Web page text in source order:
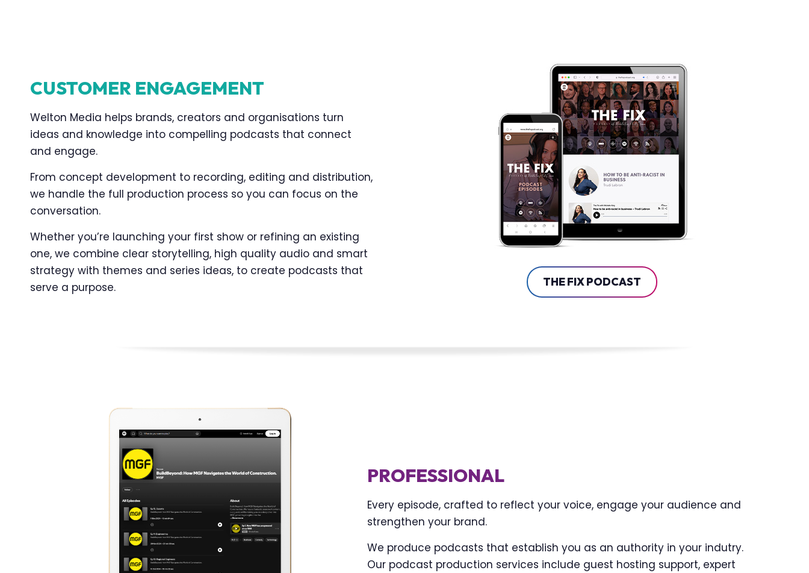
CUSTOMER ENGAGEMENT
Welton Media helps brands, creators and organisations turn
ideas and knowledge into compelling podcasts that connect
and engage.
From concept development to recording, editing and distribution,
we handle the full production process so you can focus on the
conversation.
Whether you’re launching your first show or refining an existing
one, we combine clear storytelling, high quality audio and smart
strategy with themes and series ideas, to create podcasts that
serve a purpose.
THE FIX PODCAST
PROFESSIONAL
Every episode, crafted to reflect your voice, engage your audience and
strengthen your brand.
We produce podcasts that establish you as an authority in your indutry.
Our podcast production services include guest hosting support, expert